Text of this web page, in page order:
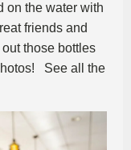
on the water with
friends and
those bottles
See all the